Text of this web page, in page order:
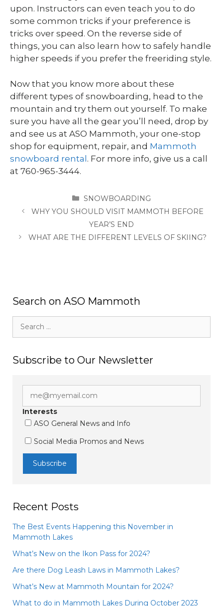
upon. Instructors can even teach you to do
some common tricks if your preference is
tricks over speed. On the reverse side of
things, you can also learn how to safely handle
higher speeds if you prefer the freeriding style.
Now that you know more about these
different types of snowboarding, head to the
mountain and try them out yourself. To make
sure you have all the gear you’ll need, drop by
and see us at ASO Mammoth, your one-stop
shop for equipment, repair, and Mammoth
snowboard rental. For more info, give us a call
at 760-965-3444.
CATEGORIES
SNOWBOARDING
WHY YOU SHOULD VISIT MAMMOTH BEFORE
YEAR’S END
WHAT ARE THE DIFFERENT LEVELS OF SKIING?
Search on ASO Mammoth
for:
Subscribe to Our Newsletter
Interests
ASO General News and Info
Social Media Promos and News
Recent Posts
The Best Events Happening this November in
Mammoth Lakes
What’s New on the Ikon Pass for 2024?
Are there Dog Leash Laws in Mammoth Lakes?
What’s New at Mammoth Mountain for 2024?
What to do in Mammoth Lakes During October 2023